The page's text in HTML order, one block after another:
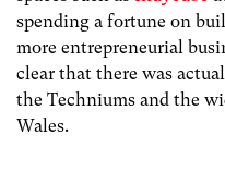
spending a fortune on
more entrepreneurial
clear that there was
the Techniums and the
Wales.